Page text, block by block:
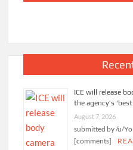
ICE will release
the agency’s
August 7, 2026
submitted by /u/
[comments]